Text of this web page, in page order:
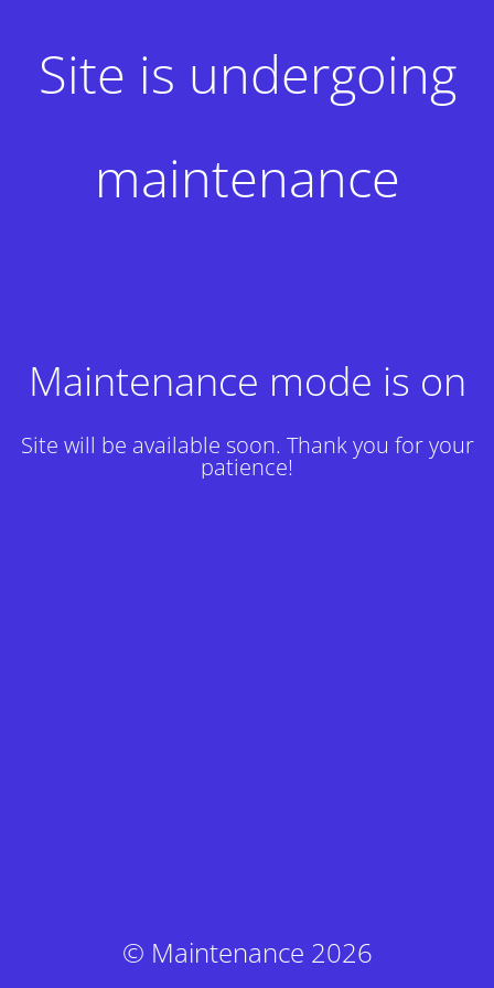
Site is undergoing
maintenance
Maintenance mode is on
Site will be available soon. Thank you for your
patience!
© Maintenance 2026